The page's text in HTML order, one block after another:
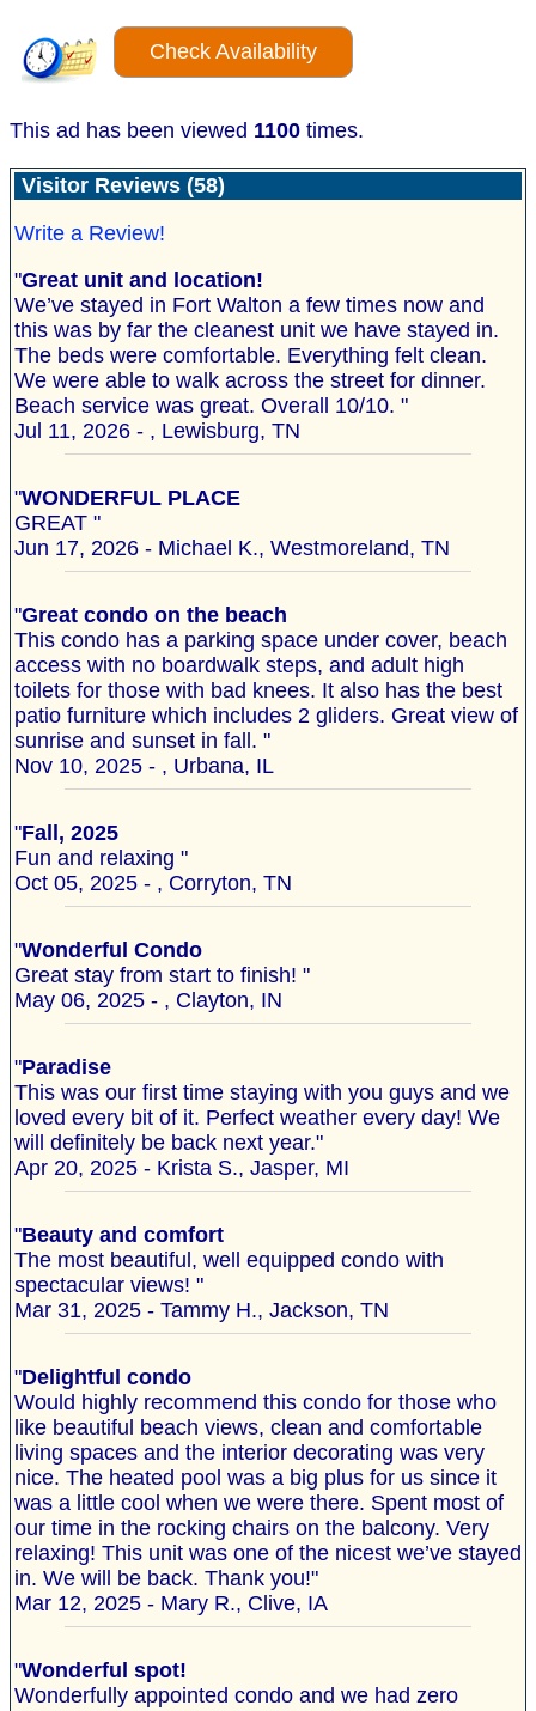
Check Availability
This ad has been viewed 1100 times.
Visitor Reviews (58)
Write a Review!
"Great unit and location!
We’ve stayed in Fort Walton a few times now and
this was by far the cleanest unit we have stayed in.
The beds were comfortable. Everything felt clean.
We were able to walk across the street for dinner.
Beach service was great. Overall 10/10. "
Jul 11, 2026 - , Lewisburg, TN
"WONDERFUL PLACE
GREAT "
Jun 17, 2026 - Michael K., Westmoreland, TN
"Great condo on the beach
This condo has a parking space under cover, beach
access with no boardwalk steps, and adult high
toilets for those with bad knees. It also has the best
patio furniture which includes 2 gliders. Great view of
sunrise and sunset in fall. "
Nov 10, 2025 - , Urbana, IL
"Fall, 2025
Fun and relaxing "
Oct 05, 2025 - , Corryton, TN
"Wonderful Condo
Great stay from start to finish! "
May 06, 2025 - , Clayton, IN
"Paradise
This was our first time staying with you guys and we
loved every bit of it. Perfect weather every day! We
will definitely be back next year."
Apr 20, 2025 - Krista S., Jasper, MI
"Beauty and comfort
The most beautiful, well equipped condo with
spectacular views! "
Mar 31, 2025 - Tammy H., Jackson, TN
"Delightful condo
Would highly recommend this condo for those who
like beautiful beach views, clean and comfortable
living spaces and the interior decorating was very
nice. The heated pool was a big plus for us since it
was a little cool when we were there. Spent most of
our time in the rocking chairs on the balcony. Very
relaxing! This unit was one of the nicest we’ve stayed
in. We will be back. Thank you!"
Mar 12, 2025 - Mary R., Clive, IA
"Wonderful spot!
Wonderfully appointed condo and we had zero